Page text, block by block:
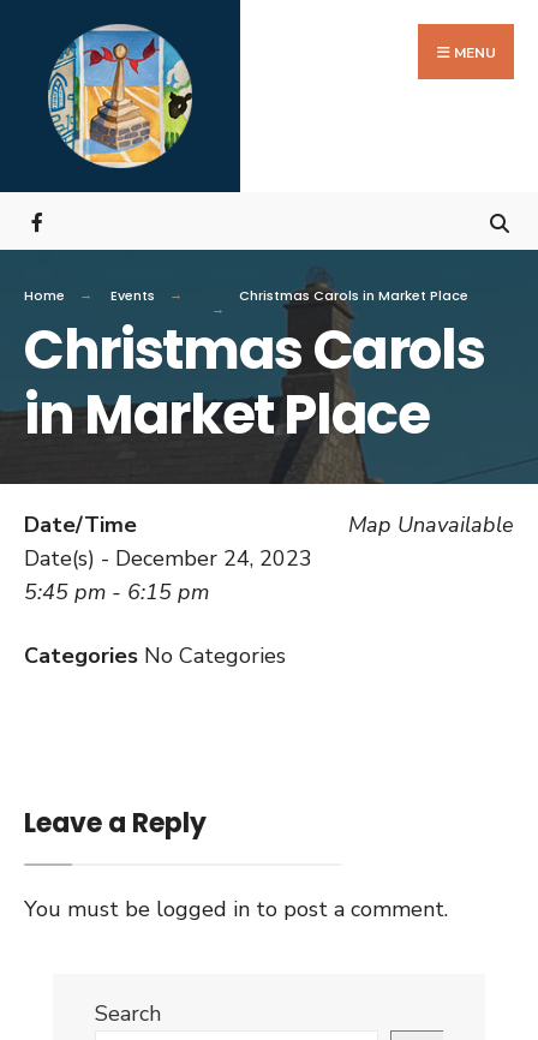
MENU
Home Events Christmas Carols in Market Place
Christmas Carols
in Market Place
Map Unavailable
Date/Time
Date(s) - December 24, 2023
5:45 pm - 6:15 pm
Categories No Categories
Leave a Reply
You must be logged in to post a comment.
Search